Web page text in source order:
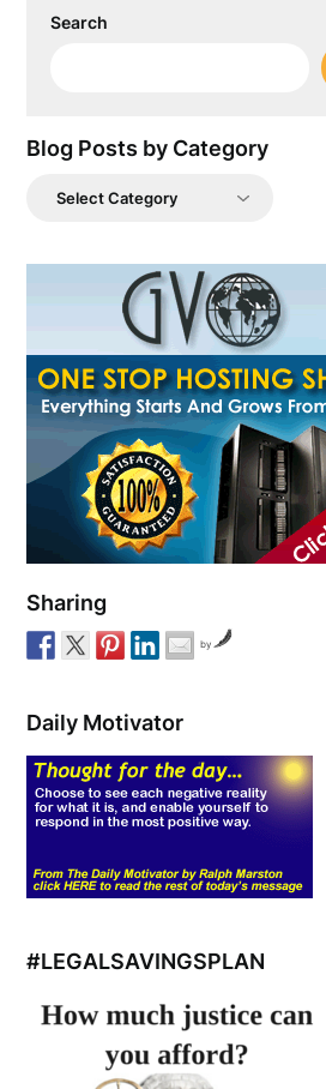
Search
Blog Posts by Category
Blog
Sharing
by
Daily Motivator
#LEGALSAVINGSPLAN